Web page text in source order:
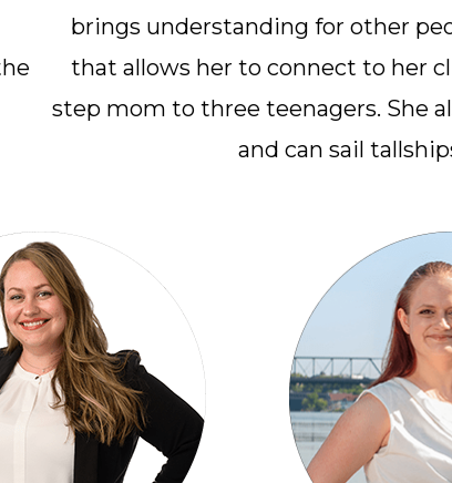
brings understanding for other
that allows her to connect to her
step mom to three teenagers. She
and can sail